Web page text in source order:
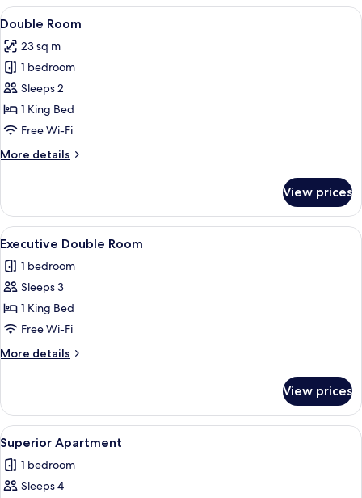
View
all
photos
for
Double
Room
A modern hotel room with a bed, a
4
Double Room
23 sq m
1 bedroom
Sleeps 2
1 King Bed
Free Wi-Fi
More details
More
Room
View prices
View
all
photos
for
Executive
Double
Room
5
Executive Double Room
1 bedroom
Sleeps 3
1 King Bed
Free Wi-Fi
More details
More
Double
Room
View prices
View
all
photos
for
9
Superior Apartment
1 bedroom
Sleeps 4